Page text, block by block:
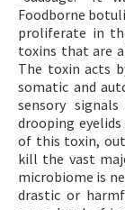
Foodborne
proliferate in
toxins that are
The toxin acts
somatic and
sensory
drooping
of this toxin,
kill the vast
microbiome is
drastic or